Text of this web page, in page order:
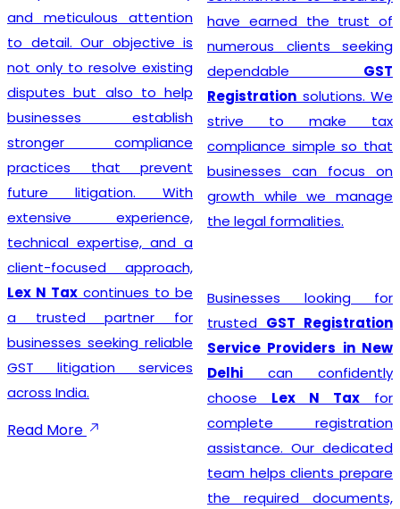
and meticulous attention
to detail. Our objective is
not only to resolve existing
disputes but also to help
businesses establish
stronger compliance
practices that prevent
future litigation. With
extensive experience,
technical expertise, and a
client-focused approach,
Lex N Tax continues to be
a trusted partner for
businesses seeking reliable
GST litigation services
across India.
Read More
have earned the trust of
numerous clients seeking
dependable GST
Registration solutions. We
strive to make tax
compliance simple so that
businesses can focus on
growth while we manage
the legal formalities.
Businesses looking for
trusted GST Registration
Service Providers in New
Delhi can confidently
choose Lex N Tax for
complete registration
assistance. Our dedicated
team helps clients prepare
the required documents,